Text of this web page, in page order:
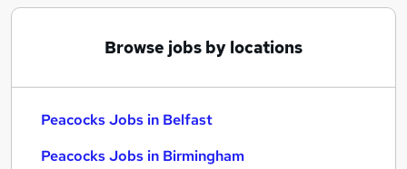
Superdrug jobs
Peacocks Jobs in Birmingham
Browse jobs by locations
Peacocks Jobs in Belfast
Peacocks Jobs in Birmingham